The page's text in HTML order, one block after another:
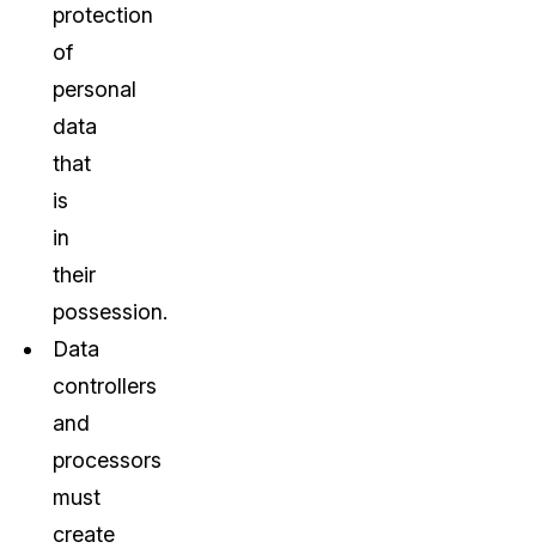
protection
of
personal
data
that
is
in
their
possession.
Data
controllers
and
processors
must
create